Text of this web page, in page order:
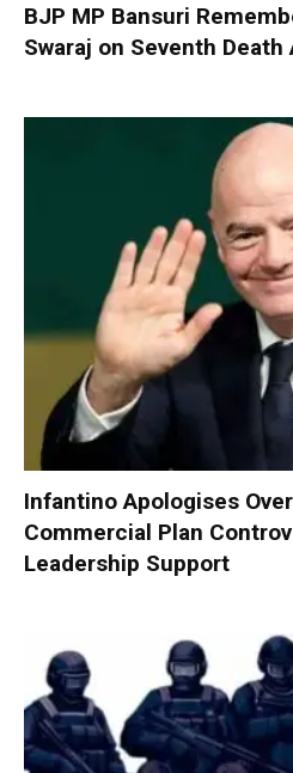
BJP MP Bansuri
Swaraj on Seventh Death
Infantino Apologises
Commercial Plan
Leadership Support